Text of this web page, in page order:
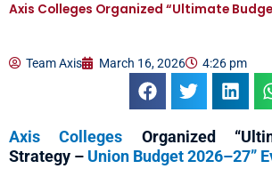
Axis Colleges Organized “Ultimate
Team Axis March 16, 2026 4:26 pm
Axis Colleges Organized
Strategy – Union Budget 2026–27”